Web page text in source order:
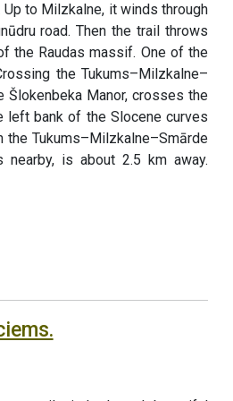
to Milzkalne, it winds through
road. Then the trail throws
the Raudas massif. One of the
the Tukums–Milzkalne–
Šlokenbeka Manor, crosses the
left bank of the Slocene curves
Tukums–Milzkalne–Smārde
nearby, is about 2.5 km away.